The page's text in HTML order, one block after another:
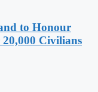
to Honour
20,000 Civilians